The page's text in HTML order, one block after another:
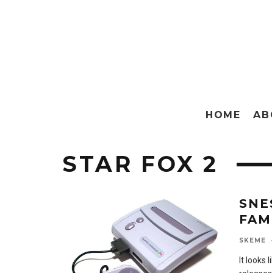
HOME
STAR FOX 2
SKEME ·
It looks